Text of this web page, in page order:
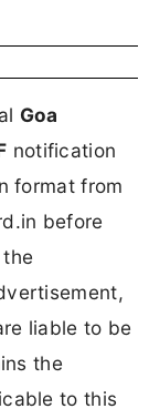
Goa
notification
format from
before
liable to be
the
to this